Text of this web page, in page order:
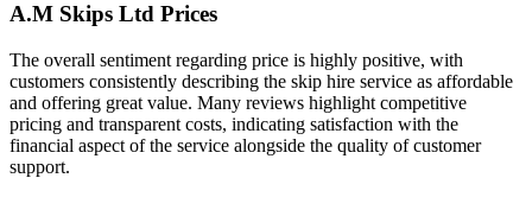
A.M Skips Ltd Prices
The overall sentiment regarding price is highly positive, with
customers consistently describing the skip hire service as affordable
and offering great value. Many reviews highlight competitive
pricing and transparent costs, indicating satisfaction with the
financial aspect of the service alongside the quality of customer
support.